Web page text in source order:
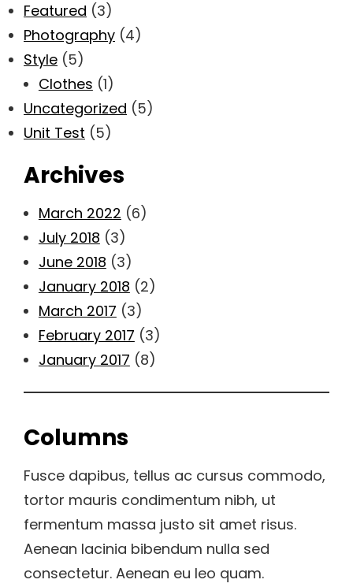
Featured (3)
Photography (4)
Style (5)
Clothes (1)
Uncategorized (5)
Unit Test (5)
Archives
March 2022 (6)
July 2018 (3)
June 2018 (3)
January 2018 (2)
March 2017 (3)
February 2017 (3)
January 2017 (8)
Columns
Fusce dapibus, tellus ac cursus commodo,
tortor mauris condimentum nibh, ut
fermentum massa justo sit amet risus.
Aenean lacinia bibendum nulla sed
consectetur. Aenean eu leo quam.